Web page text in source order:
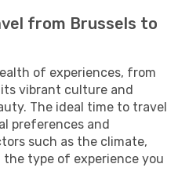
from Brussels to
of experiences, from
vibrant culture and
The ideal time to travel
preferences and
such as the climate,
the type of experience you